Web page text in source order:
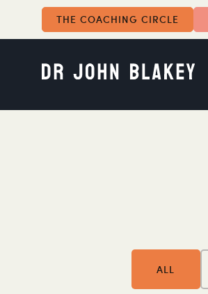
THE COACHING CIRCLE
ALL